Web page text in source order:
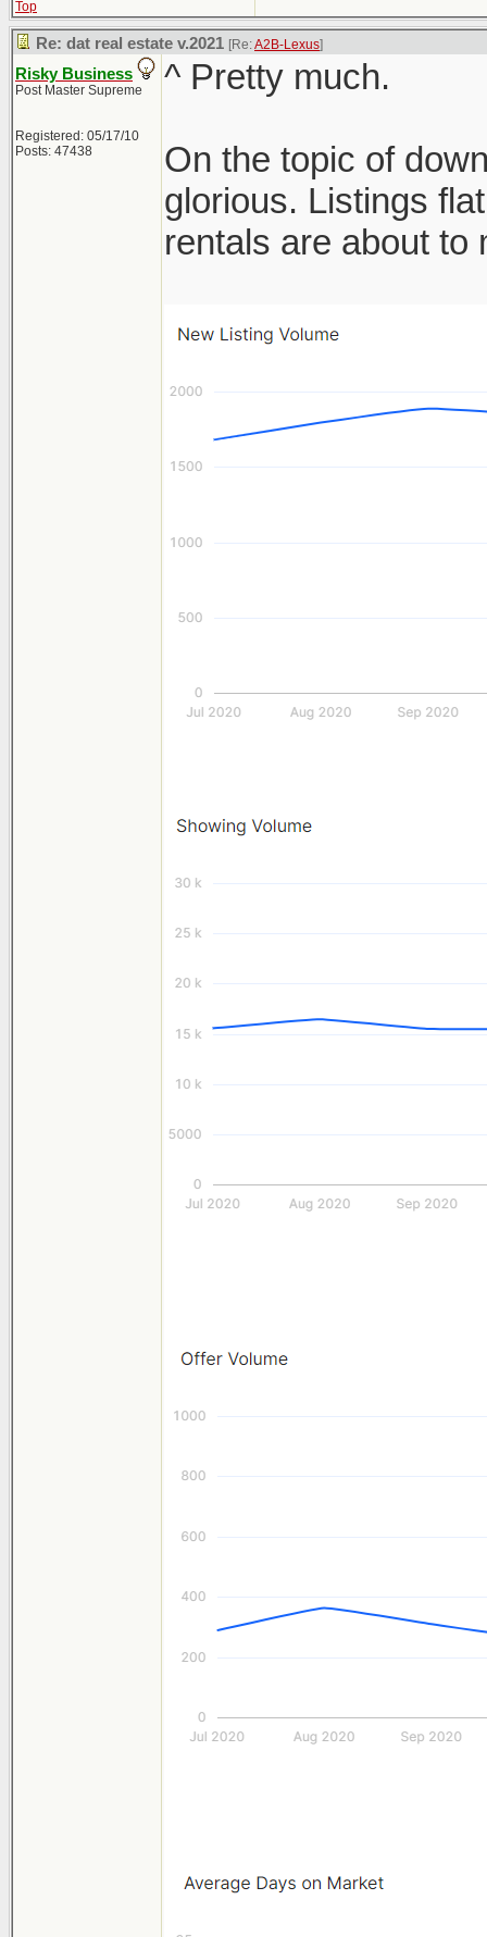
Top
Re: dat real estate v.2021 [Re:A2B-Lexus]
Risky Business
Post Master Supreme
Registered: 05/17/10
Posts: 47438
^ Pretty much.
On the topic of
glorious. Listings
rentals are about